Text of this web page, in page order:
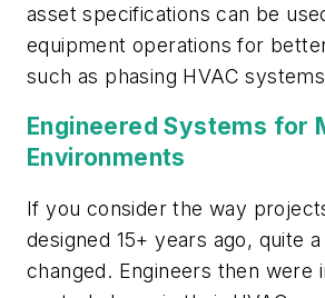
asset specifications can be
equipment operations for
such as phasing HVAC
Engineered Systems for
Environments
If you consider the way
designed 15+ years ago, quite
changed. Engineers then were